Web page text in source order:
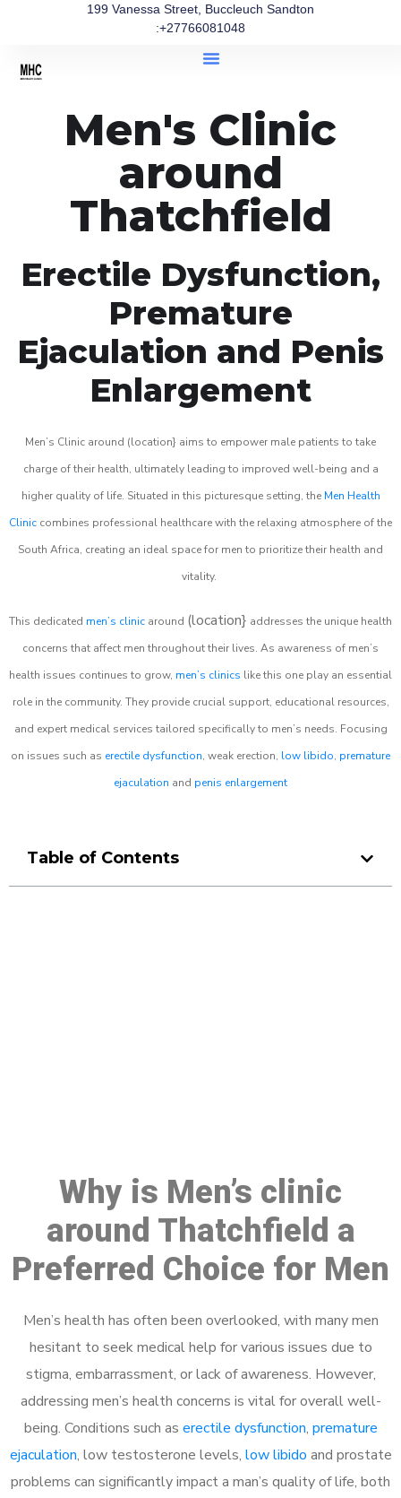
199 Vanessa Street, Buccleuch Sandton
:+27766081048
Men's Clinic
around
Thatchfield
Erectile Dysfunction,
Premature
Ejaculation and Penis
Enlargement
Men’s Clinic around (location} aims to empower male patients to take
charge of their health, ultimately leading to improved well-being and a
higher quality of life. Situated in this picturesque setting, the Men Health
Clinic combines professional healthcare with the relaxing atmosphere of the
South Africa, creating an ideal space for men to prioritize their health and
vitality.
This dedicated men’s clinic around (location} addresses the unique health
concerns that affect men throughout their lives. As awareness of men’s
health issues continues to grow, men’s clinics like this one play an essential
role in the community. They provide crucial support, educational resources,
and expert medical services tailored specifically to men’s needs. Focusing
on issues such as erectile dysfunction, weak erection, low libido, premature
ejaculation and penis enlargement
Table of Contents
Why is Men’s clinic
around Thatchfield a
Preferred Choice for Men
Men’s health has often been overlooked, with many men
hesitant to seek medical help for various issues due to
stigma, embarrassment, or lack of awareness. However,
addressing men’s health concerns is vital for overall well-
being. Conditions such as erectile dysfunction, premature
ejaculation, low testosterone levels, low libido and prostate
problems can significantly impact a man’s quality of life, both